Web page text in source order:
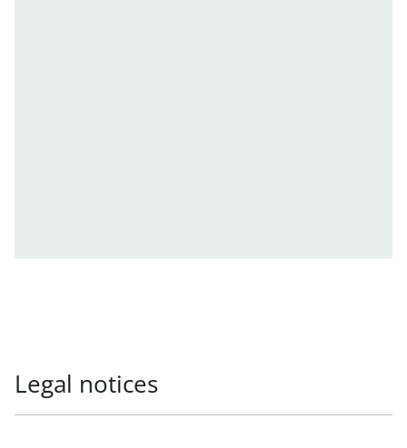
Legal notices